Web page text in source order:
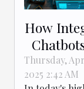
How
CRM
Thursday,
2025 2:42 AM